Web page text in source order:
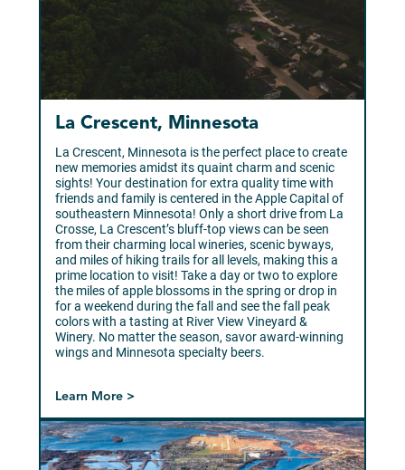
La Crescent, Minnesota
La Crescent, Minnesota is the perfect place to create
new memories amidst its quaint charm and scenic
sights! Your destination for extra quality time with
friends and family is centered in the Apple Capital of
southeastern Minnesota! Only a short drive from La
Crosse, La Crescent’s bluff-top views can be seen
from their charming local wineries, scenic byways,
and miles of hiking trails for all levels, making this a
prime location to visit! Take a day or two to explore
the miles of apple blossoms in the spring or drop in
for a weekend during the fall and see the fall peak
colors with a tasting at River View Vineyard &
Winery. No matter the season, savor award-winning
wings and Minnesota specialty beers.
Learn More >